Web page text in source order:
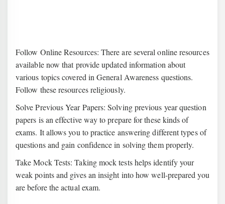
Follow Online Resources: There are several online resources
available now that provide updated information about
various topics covered in General Awareness questions.
Follow these resources religiously.
Solve Previous Year Papers: Solving previous year question
papers is an effective way to prepare for these kinds of
exams. It allows you to practice answering different types of
questions and gain confidence in solving them properly.
Take Mock Tests: Taking mock tests helps identify your
weak points and gives an insight into how well-prepared you
are before the actual exam.